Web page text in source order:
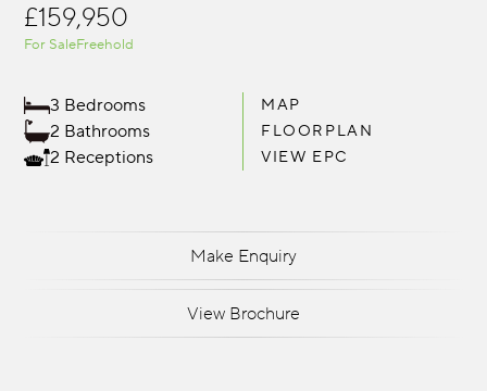
£159,950
For SaleFreehold
3 Bedrooms
2 Bathrooms
2 Receptions
MAP
FLOORPLAN
VIEW EPC
Make Enquiry
View Brochure